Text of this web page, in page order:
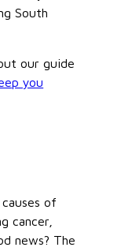
South
our guide
you
of
cancer,
news? The